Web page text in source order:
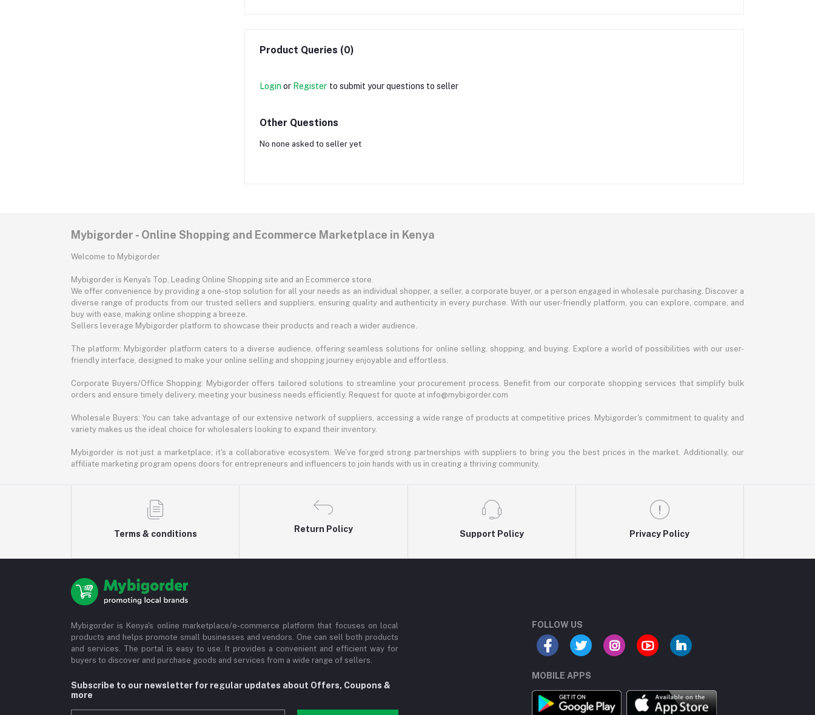
Product Queries (0)
Login or Register to submit your questions to seller
Other Questions
No none asked to seller yet
Mybigorder - Online Shopping and Ecommerce Marketplace in Kenya
Welcome to Mybigorder
Mybigorder is Kenya's Top, Leading Online Shopping site and an Ecommerce store.
We offer convenience by providing a one-stop solution for all your needs as an individual shopper, a seller, a corporate buyer, or a person engaged in wholesale purchasing. Discover a
diverse range of products from our trusted sellers and suppliers, ensuring quality and authenticity in every purchase. With our user-friendly platform, you can explore, compare, and
buy with ease, making online shopping a breeze.
Sellers leverage Mybigorder platform to showcase their products and reach a wider audience.
The platform: Mybigorder platform caters to a diverse audience, offering seamless solutions for online selling, shopping, and buying. Explore a world of possibilities with our user-
friendly interface, designed to make your online selling and shopping journey enjoyable and effortless.
Corporate Buyers/Office Shopping: Mybigorder offers tailored solutions to streamline your procurement process. Benefit from our corporate shopping services that simplify bulk
orders and ensure timely delivery, meeting your business needs efficiently. Request for quote at info@mybigorder.com
Wholesale Buyers: You can take advantage of our extensive network of suppliers, accessing a wide range of products at competitive prices. Mybigorder's commitment to quality and
variety makes us the ideal choice for wholesalers looking to expand their inventory.
Mybigorder is not just a marketplace; it's a collaborative ecosystem. We've forged strong partnerships with suppliers to bring you the best prices in the market. Additionally, our
affiliate marketing program opens doors for entrepreneurs and influencers to join hands with us in creating a thriving community.
Terms & conditions
Return Policy
Support Policy Privacy Policy
Mybigorder is Kenya's online marketplace/e-commerce platform that focuses on local
products and helps promote small businesses and vendors. One can sell both products
and services. The portal is easy to use. It provides a convenient and efficient way for
buyers to discover and purchase goods and services from a wide range of sellers.
Subscribe to our newsletter for regular updates about Offers, Coupons &
more
FOLLOW US
MOBILE APPS